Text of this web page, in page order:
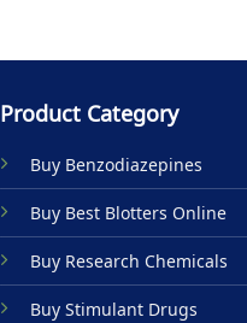
Product Category
Buy Benzodiazepines
Buy Best Blotters Online
Buy Research Chemicals
Buy Stimulant Drugs